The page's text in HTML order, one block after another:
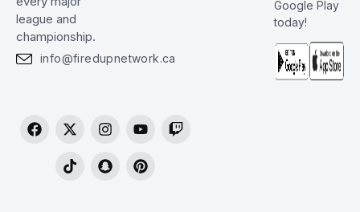
league and
championship.
info@firedupnetwork.ca
Google Play
today!